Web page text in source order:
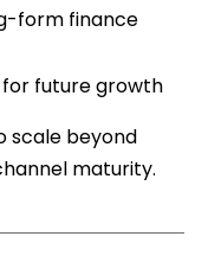
form finance
future growth
scale beyond
maturity.